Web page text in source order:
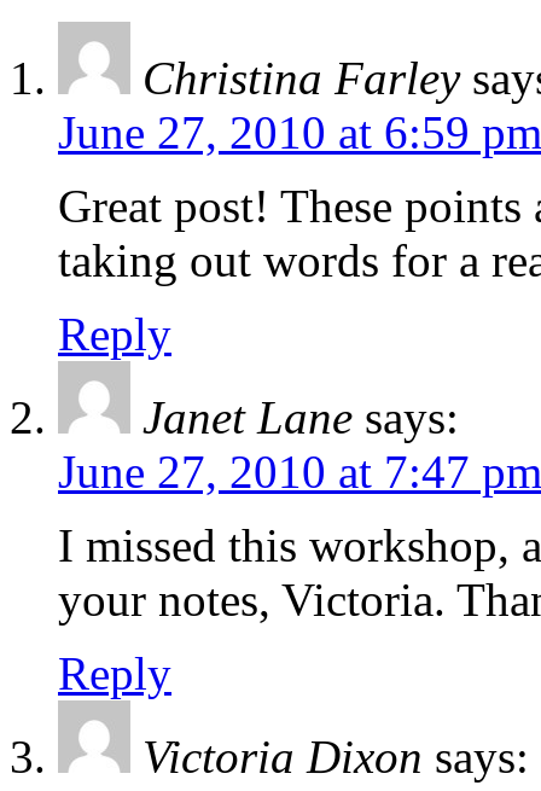
Christina Farley
June 27, 2010 at 6:59 pm
Great post! These
taking out words for a
Reply
Janet Lane says:
June 27, 2010 at 7:47 pm
I missed this workshop,
your notes, Victoria.
Reply
Victoria Dixon says: